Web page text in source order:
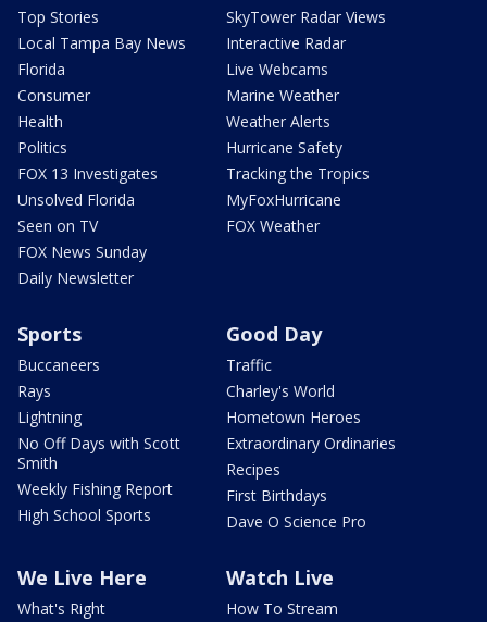
Top Stories
Local Tampa Bay News
Florida
Consumer
Health
Politics
FOX 13 Investigates
Unsolved Florida
Seen on TV
FOX News Sunday
Daily Newsletter
SkyTower Radar Views
Interactive Radar
Live Webcams
Marine Weather
Weather Alerts
Hurricane Safety
Tracking the Tropics
MyFoxHurricane
FOX Weather
Sports
Buccaneers
Rays
Lightning
No Off Days with Scott
Smith
Weekly Fishing Report
High School Sports
Good Day
Traffic
Charley's World
Hometown Heroes
Extraordinary Ordinaries
Recipes
First Birthdays
Dave O Science Pro
We Live Here
What's Right
Watch Live
How To Stream